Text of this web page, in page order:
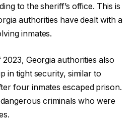
to the sheriff’s office. This is
authorities have dealt with a
inmates.
Georgia authorities also
in tight security, similar to
four inmates escaped prison.
criminals who were